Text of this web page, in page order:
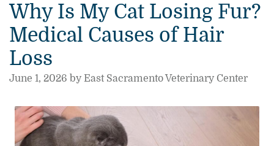
Why Is My Cat Losing Fur?
Medical Causes of Hair
Loss
June 1, 2026 by East Sacramento Veterinary Center